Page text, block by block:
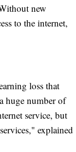
new
to the internet,
loss that
huge number of
service, but
explained